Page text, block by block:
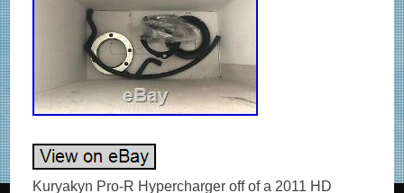
Kuryakyn Pro-R Hypercharger off of a 2011 HD